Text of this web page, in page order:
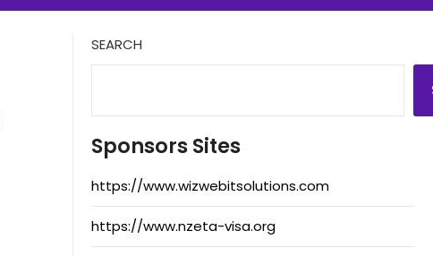
SEARCH
Sponsors Sites
https://www.wizwebitsolutions.com
https://www.nzeta-visa.org